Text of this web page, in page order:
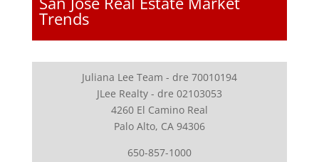
Trends
Juliana Lee Team - dre 70010194
JLee Realty - dre 02103053
4260 El Camino Real
Palo Alto, CA 94306
650-857-1000